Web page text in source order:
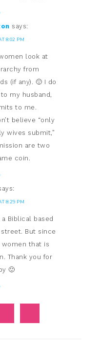
says:
8:02 PM
look at
from
(if any). 🙂 I do
my husband,
to me.
believe “only
wives submit,”
are two
coin.
8:29 PM
Biblical based
But since
that is
Thank you for
🙂